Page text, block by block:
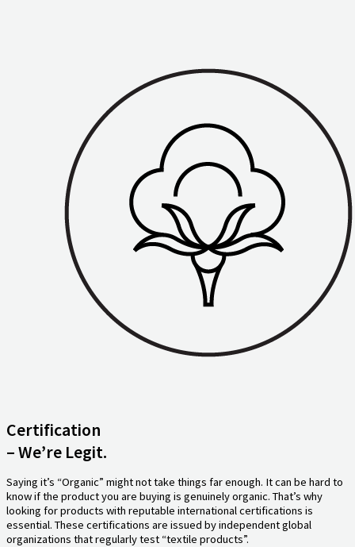
Certification
– We’re Legit.
Saying it’s “Organic” might not take things far enough. It can be hard to
know if the product you are buying is genuinely organic. That’s why
looking for products with reputable international certifications is
essential. These certifications are issued by independent global
organizations that regularly test “textile products”.